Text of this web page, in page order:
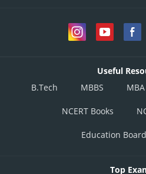
Useful
B.Tech
MBBS MBA
NCERT Books
Education
Top